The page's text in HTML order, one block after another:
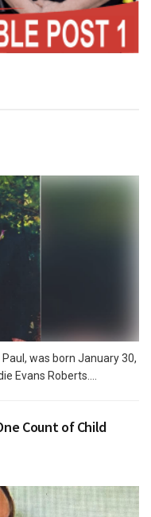
was born January 30,
Evans Roberts....
Count of Child